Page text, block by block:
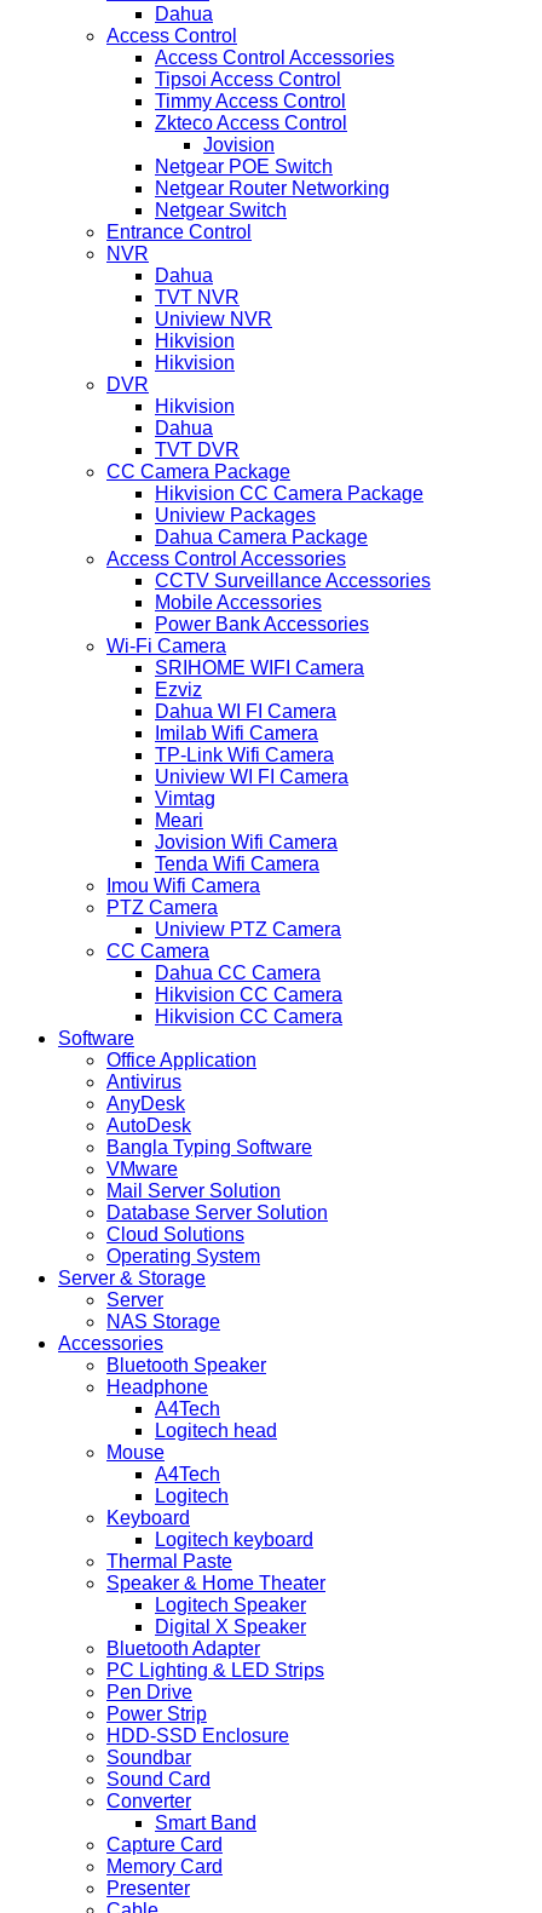
Dahua
Access Control
Access Control Accessories
Tipsoi Access Control
Timmy Access Control
Zkteco Access Control
Jovision
Netgear POE Switch
Netgear Router Networking
Netgear Switch
Entrance Control
NVR
Dahua
TVT NVR
Uniview NVR
Hikvision
Hikvision
DVR
Hikvision
Dahua
TVT DVR
CC Camera Package
Hikvision CC Camera Package
Uniview Packages
Dahua Camera Package
Access Control Accessories
CCTV Surveillance Accessories
Mobile Accessories
Power Bank Accessories
Wi-Fi Camera
SRIHOME WIFI Camera
Ezviz
Dahua WI FI Camera
Imilab Wifi Camera
TP-Link Wifi Camera
Uniview WI FI Camera
Vimtag
Meari
Jovision Wifi Camera
Tenda Wifi Camera
Imou Wifi Camera
PTZ Camera
Uniview PTZ Camera
CC Camera
Dahua CC Camera
Hikvision CC Camera
Hikvision CC Camera
Software
Office Application
Antivirus
AnyDesk
AutoDesk
Bangla Typing Software
VMware
Mail Server Solution
Database Server Solution
Cloud Solutions
Operating System
Server & Storage
Server
NAS Storage
Accessories
Bluetooth Speaker
Headphone
A4Tech
Logitech head
Mouse
A4Tech
Logitech
Keyboard
Logitech keyboard
Thermal Paste
Speaker & Home Theater
Logitech Speaker
Digital X Speaker
Bluetooth Adapter
PC Lighting & LED Strips
Pen Drive
Power Strip
HDD-SSD Enclosure
Soundbar
Sound Card
Converter
Smart Band
Capture Card
Memory Card
Presenter